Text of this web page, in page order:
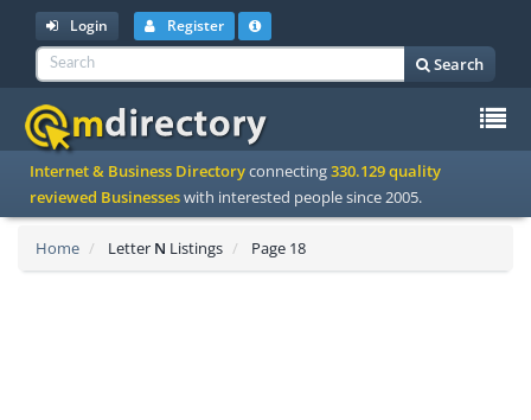
Login Register
Search
Internet & Business Directoryconnecting330.129 quality
reviewed Businesseswith interested people since 2005.
Home Letter N Listings Page 18